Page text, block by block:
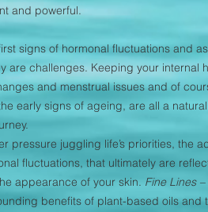
and powerful.
signs of hormonal fluctuations and
are challenges. Keeping your internal
and menstrual issues and of
early signs of ageing, are all a
pressure juggling life’s priorities, the
fluctuations, that ultimately are
appearance of your skin. Fine Lines
benefits of plant-based oils and